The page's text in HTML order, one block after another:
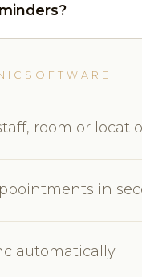
room or
in
automatically